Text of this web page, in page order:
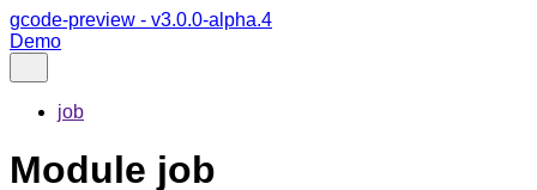
gcode-preview - v3.0.0-alpha.4
Demo
job
Module job